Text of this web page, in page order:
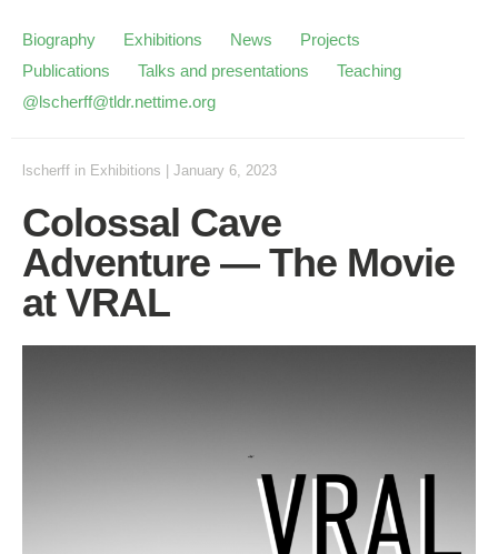
Biography Exhibitions News
Projects
Publications
Talks and presentations
Teaching
@lscherff@tldr.nettime.org
lscherff in Exhibitions January 6, 2023
Colossal Cave
Adventure — The Movie
at VRAL